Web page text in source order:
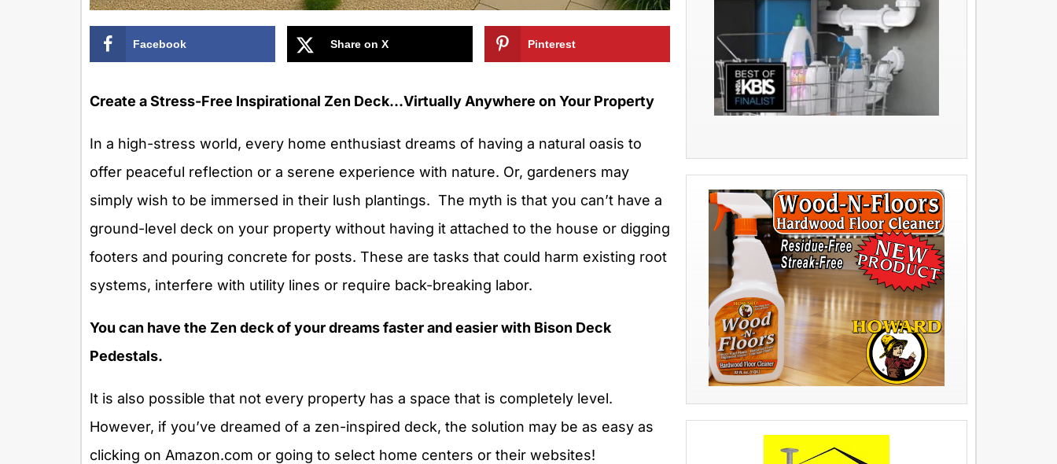
Facebook Share on X Pinterest
Create a Stress-Free Inspirational Zen Deck…Virtually Anywhere on Your Property
In a high-stress world, every home enthusiast dreams of having a natural oasis to
offer peaceful reflection or a serene experience with nature. Or, gardeners may
simply wish to be immersed in their lush plantings. The myth is that you can’t have a
ground-level deck on your property without having it attached to the house or digging
footers and pouring concrete for posts. These are tasks that could harm existing root
systems, interfere with utility lines or require back-breaking labor.
You can have the Zen deck of your dreams faster and easier with Bison Deck
Pedestals.
It is also possible that not every property has a space that is completely level.
However, if you’ve dreamed of a zen-inspired deck, the solution may be as easy as
clicking on Amazon.com or going to select home centers or their websites!